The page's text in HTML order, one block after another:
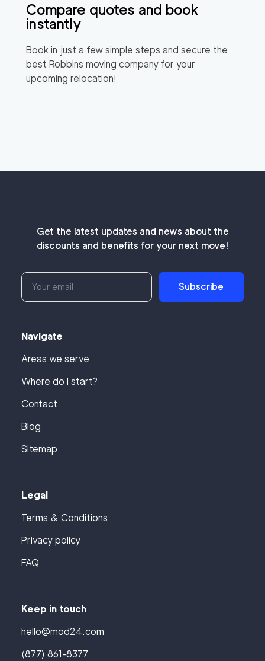
Compare quotes and book
instantly
Book in just a few simple steps and secure the
best Robbins moving company for your
upcoming relocation!
Get the latest updates and news about the
discounts and benefits for your next move!
Subscribe
Navigate
Areas we serve
Where do I start?
Contact
Blog
Sitemap
Legal
Terms & Conditions
Privacy policy
FAQ
Keep in touch
hello@mod24.com
(877) 861-8377